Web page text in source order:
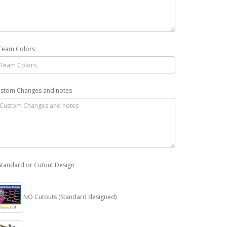
Colors
Changes and notes
or Cutout Design
NO Cutouts (Standard designed)